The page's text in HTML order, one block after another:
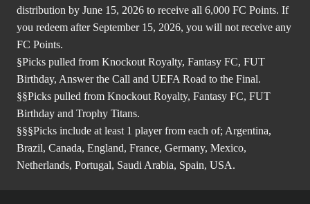
distribution by June 15, 2026 to receive all 6,000 FC Points. If
you redeem after September 15, 2026, you will not receive any
FC Points.
§Picks pulled from Knockout Royalty, Fantasy FC, FUT
Birthday, Answer the Call and UEFA Road to the Final.
§§Picks pulled from Knockout Royalty, Fantasy FC, FUT
Birthday and Trophy Titans.
§§§Picks include at least 1 player from each of; Argentina,
Brazil, Canada, England, France, Germany, Mexico,
Netherlands, Portugal, Saudi Arabia, Spain, USA.